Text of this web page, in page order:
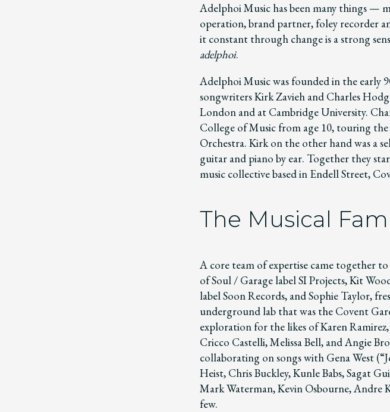
Adelphoi Music has been many things —
operation, brand partner, foley recorder
it constant through change is a strong
adelphoi.
Adelphoi Music was founded in the early
songwriters Kirk Zavieh and Charles
London and at Cambridge University.
College of Music from age 10, touring
Orchestra. Kirk on the other hand was a
guitar and piano by ear. Together they
music collective based in Endell Street,
The Musical
A core team of expertise came together
of Soul / Garage label SI Projects, Kit
label Soon Records, and Sophie Taylor,
underground lab that was the Covent
exploration for the likes of Karen
Cricco Castelli, Melissa Bell, and Angie
collaborating on songs with Gena West
Heist, Chris Buckley, Kunle Babs, Sagat
Mark Waterman, Kevin Osbourne, Andre
few.